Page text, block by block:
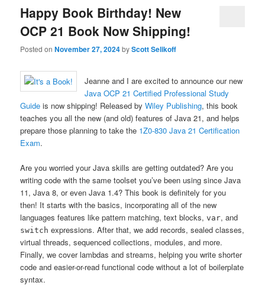
Happy Book Birthday! New
OCP 21 Book Now Shipping!
Posted onNovember 27, 2024byScott Selikoff
Jeanne and I are excited to announce our new
Java OCP 21 Certified Professional Study
Guide is now shipping! Released byWiley Publishing, this book
teaches you all the new (and old) features of Java 21, and helps
prepare those planning to take the 1Z0-830 Java 21 Certification
Exam.
Are you worried your Java skills are getting outdated? Are you
writing code with the same toolset you’ve been using since Java
11, Java 8, or even Java 1.4? This book is definitely for you
then! It starts with the basics, incorporating all of the new
languages features like pattern matching, text blocks,var, and
switch expressions. After that, we add records, sealed classes,
virtual threads, sequenced collections, modules, and more.
Finally, we cover lambdas and streams, helping you write shorter
code and easier-or-read functional code without a lot of boilerplate
syntax.